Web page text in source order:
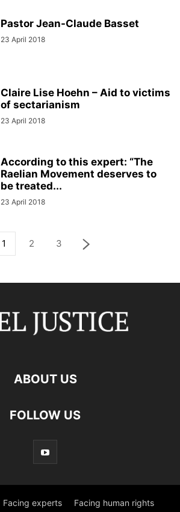
Pastor Jean-Claude Basset
23 April 2018
Claire Lise Hoehn – Aid to victims
of sectarianism
23 April 2018
According to this expert: “The
Raelian Movement deserves to
be treated...
23 April 2018
1 2 3
ABOUT US
FOLLOW US
Facing experts Facing human rights